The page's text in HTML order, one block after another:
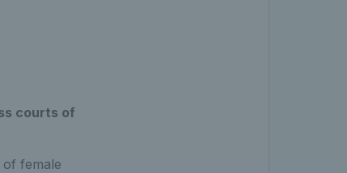
courts of
female